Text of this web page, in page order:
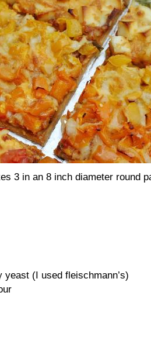
3 in an 8 inch diameter round
(I used fleischmann’s)